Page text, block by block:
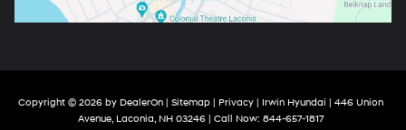
Copyright © 2026 by DealerOn | Sitemap | Privacy | Irwin Hyundai | 446 Union
Avenue, Laconia, NH 03246 | Call Now: 844-657-1817